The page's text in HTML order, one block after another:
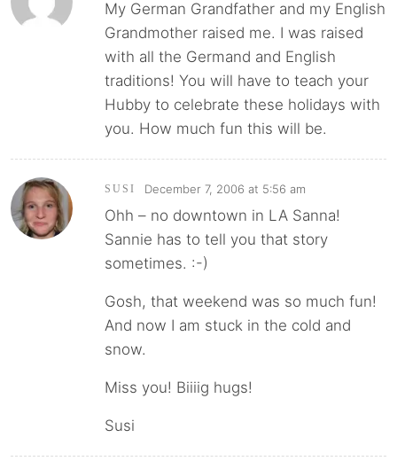
My German Grandfather and my English
Grandmother raised me. I was raised
with all the Germand and English
traditions! You will have to teach your
Hubby to celebrate these holidays with
you. How much fun this will be.
SUSI December 7, 2006 at 5:56 am
Ohh – no downtown in LA Sanna!
Sannie has to tell you that story
sometimes. :-)
Gosh, that weekend was so much fun!
And now I am stuck in the cold and
snow.
Miss you! Biiiig hugs!
Susi